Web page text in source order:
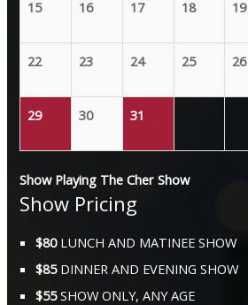
15 16 17 18 19
22 23 24 25 26
29 30 31
Show Playing The Cher Show
Show Pricing
$80 LUNCH AND MATINEE SHOW
$85DINNER AND EVENING SHOW
$55SHOW ONLY, ANY AGE